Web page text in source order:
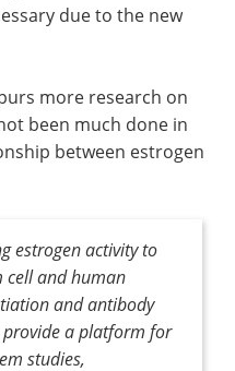
due to the new
more research on
been much done in
between estrogen
estrogen activity to
cell and human
and antibody
provide a platform for
studies,